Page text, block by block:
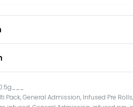
Pack,General Admission, Infused Pre Rolls,